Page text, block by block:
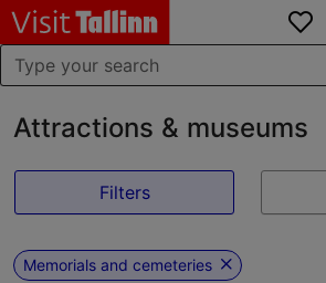
Attractions & museums
Filters
Memorials and cemeteries